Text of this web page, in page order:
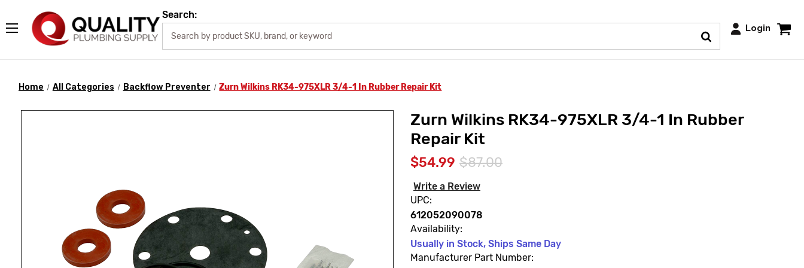
Search:
Login
Home All Categories Backflow Preventer Zurn Wilkins RK34-975XLR 3/4-1 In Rubber Repair Kit
Zurn Wilkins RK34-975XLR 3/4-1 In Rubber
Repair Kit
$54.99 $87.00
Write a Review
UPC:
612052090078
Availability:
Usually in Stock, Ships Same Day
Manufacturer Part Number: